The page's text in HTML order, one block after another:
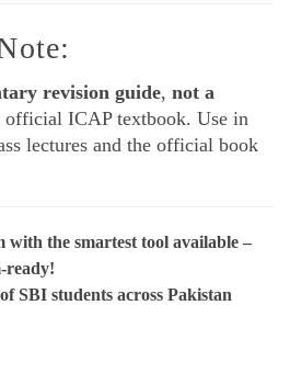
revision guide, not a
official ICAP textbook. Use in
lectures and the official book
with the smartest tool available –
ready!
SBI students across Pakistan